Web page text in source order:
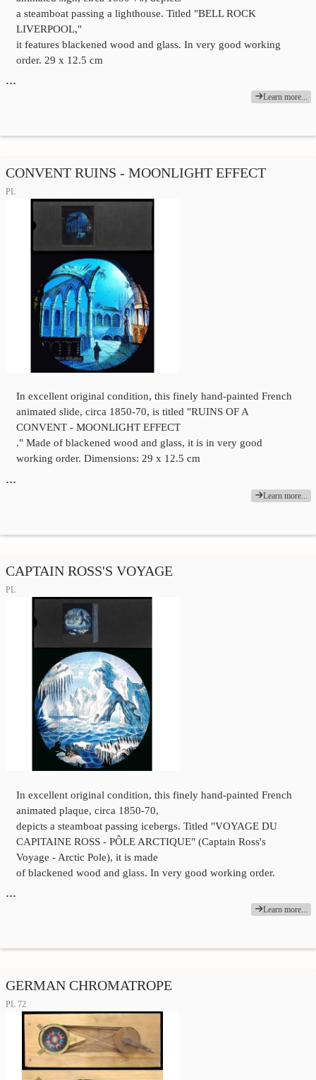
a steamboat passing a lighthouse. Titled "BELL ROCK
LIVERPOOL,"
it features blackened wood and glass. In very good working
order. 29 x 12.5 cm
…
Learn more...
CONVENT RUINS - MOONLIGHT EFFECT
PL
In excellent original condition, this finely hand-painted French
animated slide, circa 1850-70, is titled "RUINS OF A
CONVENT - MOONLIGHT EFFECT
." Made of blackened wood and glass, it is in very good
working order. Dimensions: 29 x 12.5 cm
…
Learn more...
CAPTAIN ROSS'S VOYAGE
PL
In excellent original condition, this finely hand-painted French
animated plaque, circa 1850-70,
depicts a steamboat passing icebergs. Titled "VOYAGE DU
CAPITAINE ROSS - PÔLE ARCTIQUE" (Captain Ross's
Voyage - Arctic Pole), it is made
of blackened wood and glass. In very good working order.
…
Learn more...
GERMAN CHROMATROPE
PL 72